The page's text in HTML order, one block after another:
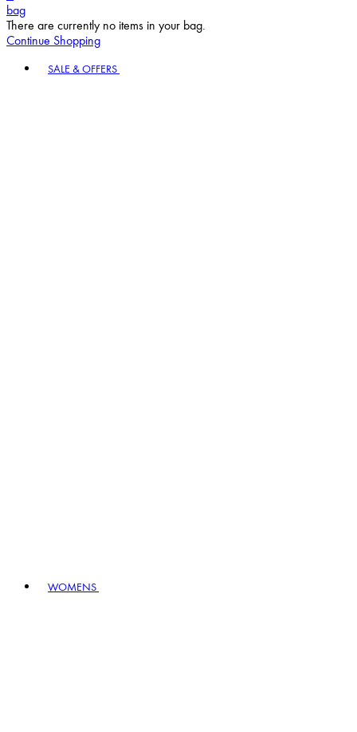
bag
There are currently no items in your bag.
Continue Shopping
SALE & OFFERS
WOMENS